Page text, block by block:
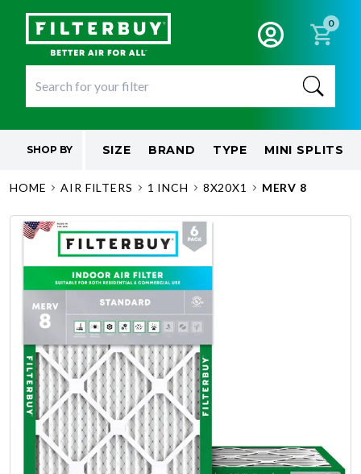
0
SHOP BY SIZE BRAND TYPE MINI SPLITS
HOME AIR FILTERS 1 INCH 8X20X1 MERV 8